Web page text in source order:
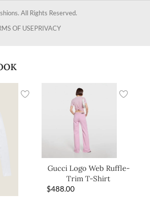
All Rights Reserved.
OF USEPRIVACY
Gucci Logo Web Ruffle-
Trim T-Shirt
$488.00